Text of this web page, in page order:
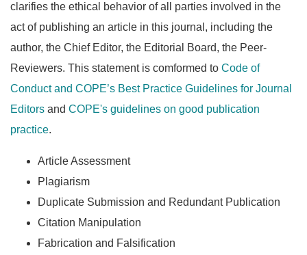
clarifies the ethical behavior of all parties involved in the
act of publishing an article in this journal, including the
author, the Chief Editor, the Editorial Board, the Peer-
Reviewers. This statement is comformed to Code of
Conduct and COPE’s Best Practice Guidelines for Journal
Editors and COPE's guidelines on good publication
practice.
Article Assessment
Plagiarism
Duplicate Submission and Redundant Publication
Citation Manipulation
Fabrication and Falsification